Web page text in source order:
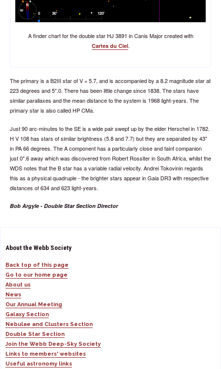
A finder chart for the double star HJ 3891 in Canis Major created with
Cartes du Ciel.
The primary is a B2III star of V = 5.7, and is accompanied by a 8.2 magnitude star at
223 degrees and 5".0. There has been little change since 1838. The stars have
similar parallaxes and the mean distance to the system is 1968 light-years. The
primary star is also called HP CMa.
Just 90 arc-minutes to the SE is a wide pair swept up by the elder Herschel in 1782.
H V 108 has stars of similar brightness (5.8 and 7.7) but they are separated by 43"
in PA 66 degrees. The A component has a particularly close and faint companion
just 0".6 away which was discovered from Robert Rossiter in South Africa, whilst the
WDS notes that the B star has a variable radial velocity. Andrei Tokovinin regards
this as a physical quadruple - the brighter stars appear in Gaia DR3 with respective
distances of 634 and 623 light-years.
Bob Argyle - Double Star Section Director
About the Webb Society
Back top of this page
Go to our home page
About us
News
Our Annual Meeting
Galaxy Section
Nebulae and Clusters Section
Double Star Section
Join the Webb Deep-Sky Society
Links to members' websites
Useful astronomy links